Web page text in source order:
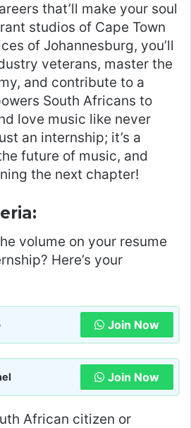
that’ll make your soul
studios of Cape Town
of Johannesburg, you’ll
veterans, master the
and contribute to a
South Africans to
love music like never
an internship; it’s a
future of music, and
the next chapter!
volume on your resume
Here’s your
Join Now
Join Now
African citizen or